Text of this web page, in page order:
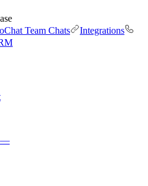
Team Chats
Integrations
—